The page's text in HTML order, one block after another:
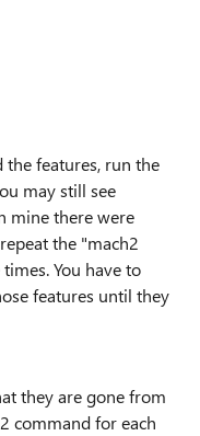
features, run the
may still see
mine there were
the "mach2
You have to
features until they
they are gone from
command for each